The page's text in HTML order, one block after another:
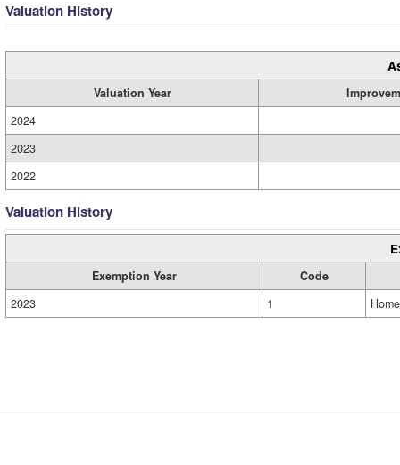
Valuation History
Valuation Year
2024
2023
2022
Valuation History
Exemption Year
Code
2023
1